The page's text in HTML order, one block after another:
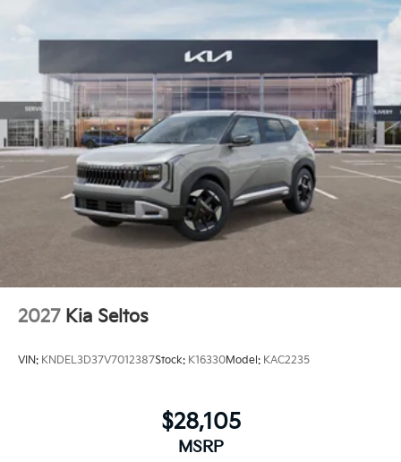
2027 Kia Seltos
VIN: KNDEL3D37V7012387Stock: K16330Model: KAC2235
$28,105
MSRP